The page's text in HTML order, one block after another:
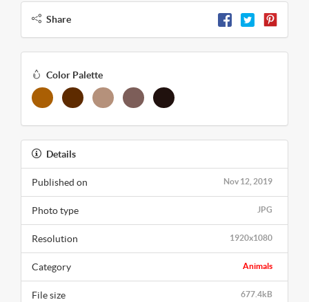
Share
Color Palette
Details
Nov 12, 2019
Published on
JPG
Photo type
1920x1080
Resolution
Animals
Category
677.4kB
File size